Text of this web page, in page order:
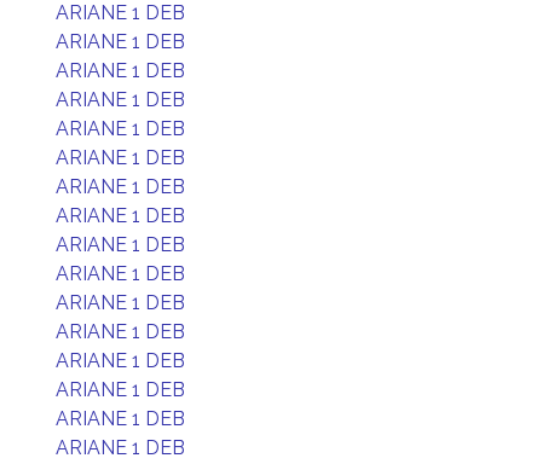
ARIANE 1 DEB
ARIANE 1 DEB
ARIANE 1 DEB
ARIANE 1 DEB
ARIANE 1 DEB
ARIANE 1 DEB
ARIANE 1 DEB
ARIANE 1 DEB
ARIANE 1 DEB
ARIANE 1 DEB
ARIANE 1 DEB
ARIANE 1 DEB
ARIANE 1 DEB
ARIANE 1 DEB
ARIANE 1 DEB
ARIANE 1 DEB